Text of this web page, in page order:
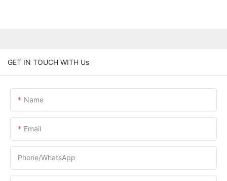
GET IN TOUCH WITH Us
Name
Email
Phone/whatsApp